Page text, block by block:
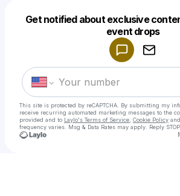
Get notified about exclusive
event drops
This site is protected by reCAPTCHA. By submitting my
receive recurring automated marketing messages to the
provided and to Laylo's Terms of Service Cookie Policy and
frequency varies. Msg & Data Rates may apply. Reply
Make a drop like